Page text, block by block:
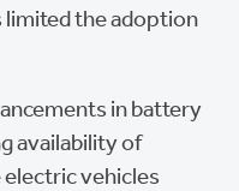
limited the adoption
in battery
availability of
vehicles